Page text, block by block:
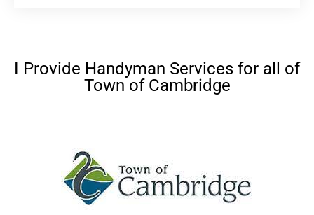
I Provide Handyman Services for all of
Town of Cambridge